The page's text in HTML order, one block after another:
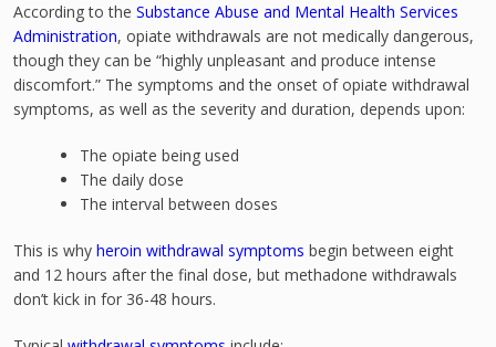
According to the Substance Abuse and Mental Health Services
Administration, opiate withdrawals are not medically dangerous,
though they can be “highly unpleasant and produce intense
discomfort.” The symptoms and the onset of opiate withdrawal
symptoms, as well as the severity and duration, depends upon:
The opiate being used
The daily dose
The interval between doses
This is why heroin withdrawal symptoms begin between eight
and 12 hours after the final dose, but methadone withdrawals
don’t kick in for 36-48 hours.